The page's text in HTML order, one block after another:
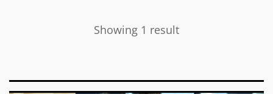
Showing 1 result